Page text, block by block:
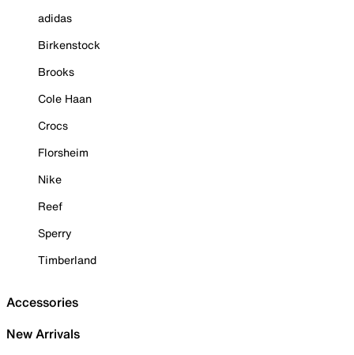
adidas
Birkenstock
Brooks
Cole Haan
Crocs
Florsheim
Nike
Reef
Sperry
Timberland
Accessories
New Arrivals